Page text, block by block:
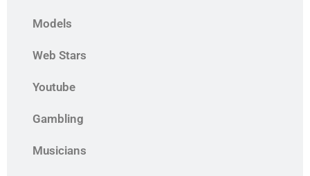
Models
Web Stars
Youtube
Gambling
Musicians